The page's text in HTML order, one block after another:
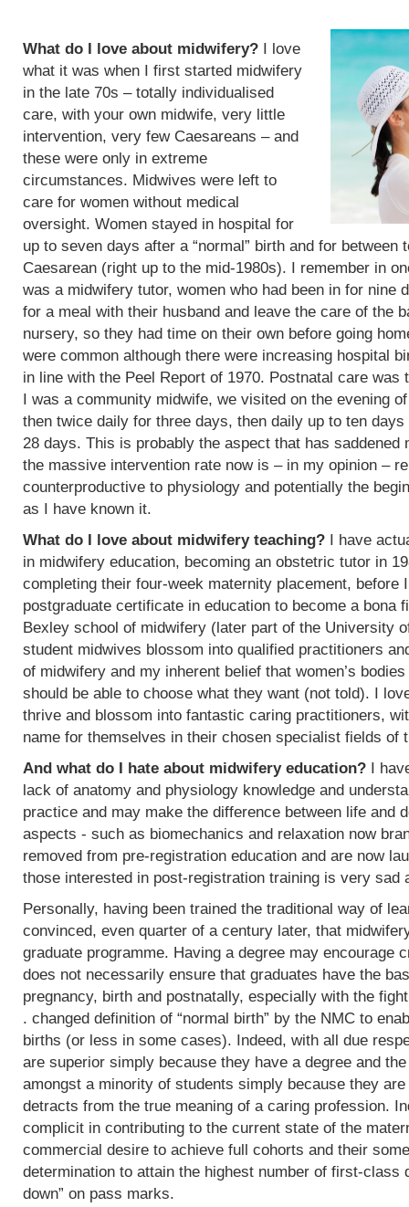
What do I love about midwifery? I love
what it was when I first started midwifery
in the late 70s – totally individualised
care, with your own midwife, very little
intervention, very few Caesareans – and
these were only in extreme
circumstances. Midwives were left to
care for women without medical
oversight. Women stayed in hospital for
up to seven days after a “normal” birth and for between
Caesarean (right up to the mid-1980s). I remember in
was a midwifery tutor, women who had been in for nine
for a meal with their husband and leave the care of the
nursery, so they had time on their own before going
were common although there were increasing hospital
in line with the Peel Report of 1970. Postnatal care was
I was a community midwife, we visited on the evening
then twice daily for three days, then daily up to ten
28 days. This is probably the aspect that has saddened
the massive intervention rate now is – in my opinion –
counterproductive to physiology and potentially the
as I have known it.
What do I love about midwifery teaching? I have
in midwifery education, becoming an obstetric tutor in
completing their four-week maternity placement, before
postgraduate certificate in education to become a bona
Bexley school of midwifery (later part of the University
student midwives blossom into qualified practitioners
of midwifery and my inherent belief that women’s
should be able to choose what they want (not told). I
thrive and blossom into fantastic caring practitioners,
name for themselves in their chosen specialist fields of
And what do I hate about midwifery education? I
lack of anatomy and physiology knowledge and
practice and may make the difference between life and
aspects - such as biomechanics and relaxation now
removed from pre-registration education and are now
those interested in post-registration training is very sad
Personally, having been trained the traditional way of
convinced, even quarter of a century later, that
graduate programme. Having a degree may encourage
does not necessarily ensure that graduates have the
pregnancy, birth and postnatally, especially with the
. changed definition of “normal birth” by the NMC to
births (or less in some cases). Indeed, with all due
are superior simply because they have a degree and
amongst a minority of students simply because they
detracts from the true meaning of a caring profession.
complicit in contributing to the current state of the
commercial desire to achieve full cohorts and their
determination to attain the highest number of first-class
down” on pass marks.